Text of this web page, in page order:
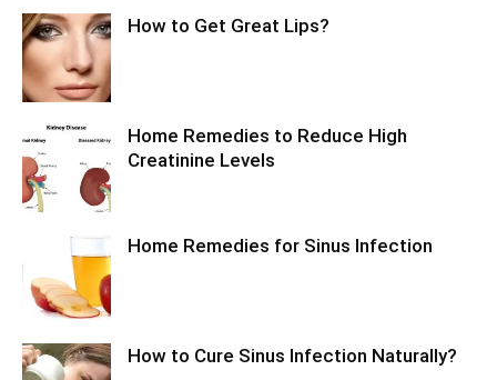
How to Get Great Lips?
Home Remedies to Reduce High
Creatinine Levels
Home Remedies for Sinus Infection
How to Cure Sinus Infection Naturally?